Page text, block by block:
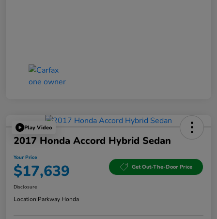
Play Video
2017 Honda Accord Hybrid Sedan
Your Price
$17,639 Get Out-The-Door Price
Disclosure
Location:Parkway Honda